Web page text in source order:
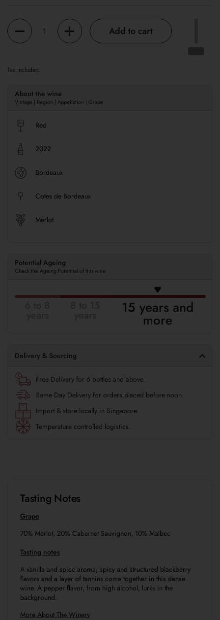
Quantity
Add to cart
Tax included.
About the wine
Vintage | Region | Appellation | Grape
Red
2022
Bordeaux
Cotes de Bordeaux
Merlot
Potential Ageing
Check the Ageing Potential of this wine
15 years and
more
Delivery & Sourcing
Free Delivery for 6 bottles and above.
Same Day Delivery for orders placed before noon.
Import & store locally in Singapore.
Temperature controlled logistics.
Tasting Notes
Grape
70% Merlot, 20% Cabernet Sauvignon, 10% Malbec
Tasting notes
A vanilla and spice aroma, spicy and structured blackberry
flavors and a layer of tannins come together in this dense
wine. A pepper flavor, from high alcohol, lurks in the
background.
More About The Winery